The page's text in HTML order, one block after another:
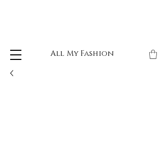
All My Fashion